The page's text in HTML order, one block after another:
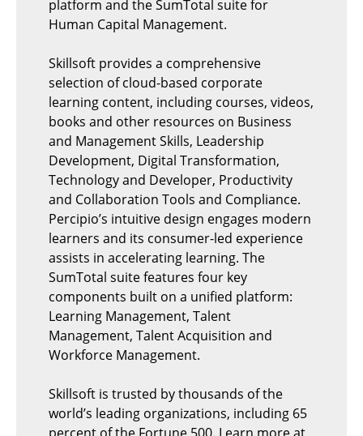
platform and the SumTotal suite for
Human Capital Management.
Skillsoft provides a comprehensive
selection of cloud-based corporate
learning content, including courses, videos,
books and other resources on Business
and Management Skills, Leadership
Development, Digital Transformation,
Technology and Developer, Productivity
and Collaboration Tools and Compliance.
Percipio’s intuitive design engages modern
learners and its consumer-led experience
assists in accelerating learning. The
SumTotal suite features four key
components built on a unified platform:
Learning Management, Talent
Management, Talent Acquisition and
Workforce Management.
Skillsoft is trusted by thousands of the
world’s leading organizations, including 65